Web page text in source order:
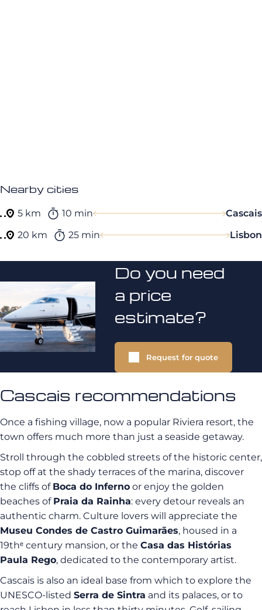
Nearby cities
5 km 10 min
Cascais
20 km
25 min Lisbon
Do you need
a price
estimate?
Request for quote
Cascais recommendations
Once a fishing village, now a popular Riviera resort, the
town offers much more than just a seaside getaway.
Stroll through the cobbled streets of the historic center,
stop off at the shady terraces of the marina, discover
the cliffs of Boca do Inferno or enjoy the golden
beaches of Praia da Rainha: every detour reveals an
authentic charm. Culture lovers will appreciate the
Museu Condes de Castro Guimarães, housed in a
19thᵉ century mansion, or the Casa das Histórias
Paula Rego, dedicated to the contemporary artist.
Cascais is also an ideal base from which to explore the
UNESCO-listed Serra de Sintra and its palaces, or to